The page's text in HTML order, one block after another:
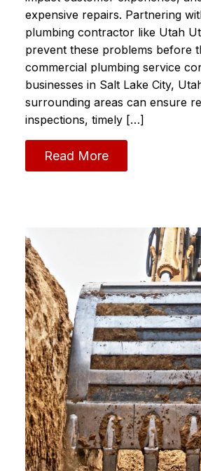
expensive repairs. Partnering
plumbing contractor like Utah
prevent these problems before
commercial plumbing service
businesses in Salt Lake City,
surrounding areas can ensure
inspections, timely […]
Read More